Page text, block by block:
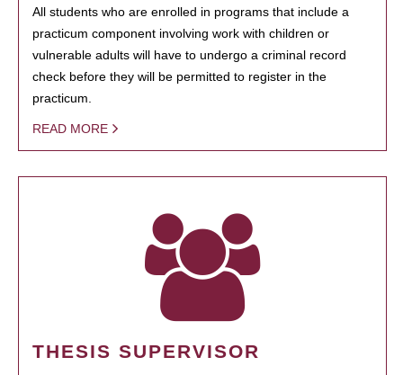
All students who are enrolled in programs that include a
practicum component involving work with children or
vulnerable adults will have to undergo a criminal record
check before they will be permitted to register in the
practicum.
READ MORE
THESIS SUPERVISOR